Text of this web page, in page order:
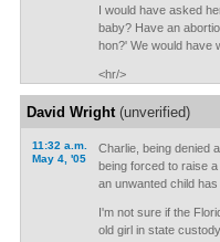
I would have asked
baby? Have an
hon?' We would have
<hr/>
David Wright(unverified)
11:32 a.m.
May 4, '05
Charlie, being denied
being forced to raise
an unwanted child
I'm not sure if the
old girl in state